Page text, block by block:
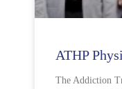
ATHP
The Addiction